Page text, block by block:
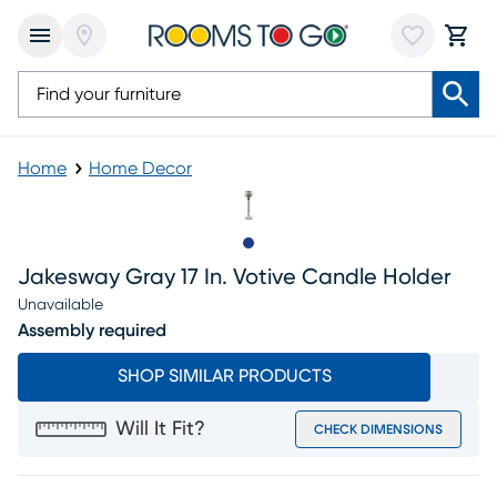
Home Home Decor
Jakesway Gray 17 In. Votive Candle Holder
Unavailable
Assembly required
SHOP SIMILAR PRODUCTS
Will It Fit? CHECK DIMENSIONS